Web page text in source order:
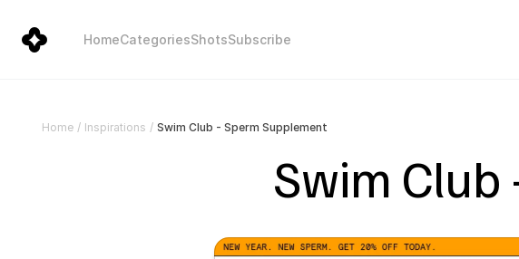
HomeCategoriesShotsSubscribe
Home / Inspirations / Swim Club - Sperm Supplement
Swim Club